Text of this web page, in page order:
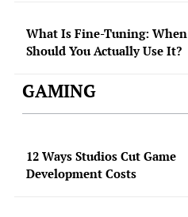
What Is Fine-Tuning: When
Should You Actually Use It?
GAMING
12 Ways Studios Cut Game
Development Costs